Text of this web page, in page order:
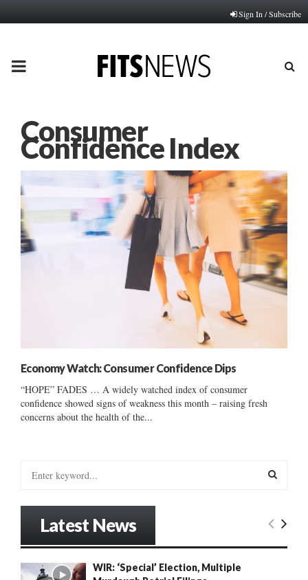
Sign In / Subscribe
PRIMARY
Consumer
Confidence Index
Economy Watch: Consumer Confidence Dips
“HOPE” FADES … A widely watched index of consumer
confidence showed signs of weakness this month – raising fresh
concerns about the health of the...
o
E
Latest News
WIR: ‘Special’ Election, Multiple